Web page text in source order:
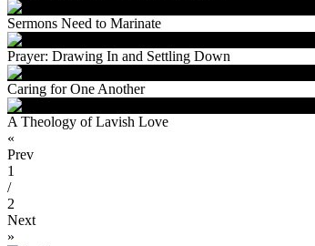
Sermons Need to Marinate
Prayer: Drawing In and Settling Down
Caring for One Another
A Theology of Lavish Love
«
Prev
1
/
2
Next
»